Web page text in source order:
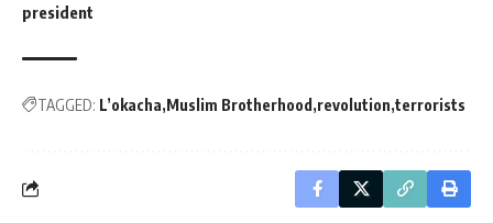
president
TAGGED: L’okacha Muslim Brotherhood revolution terrorists